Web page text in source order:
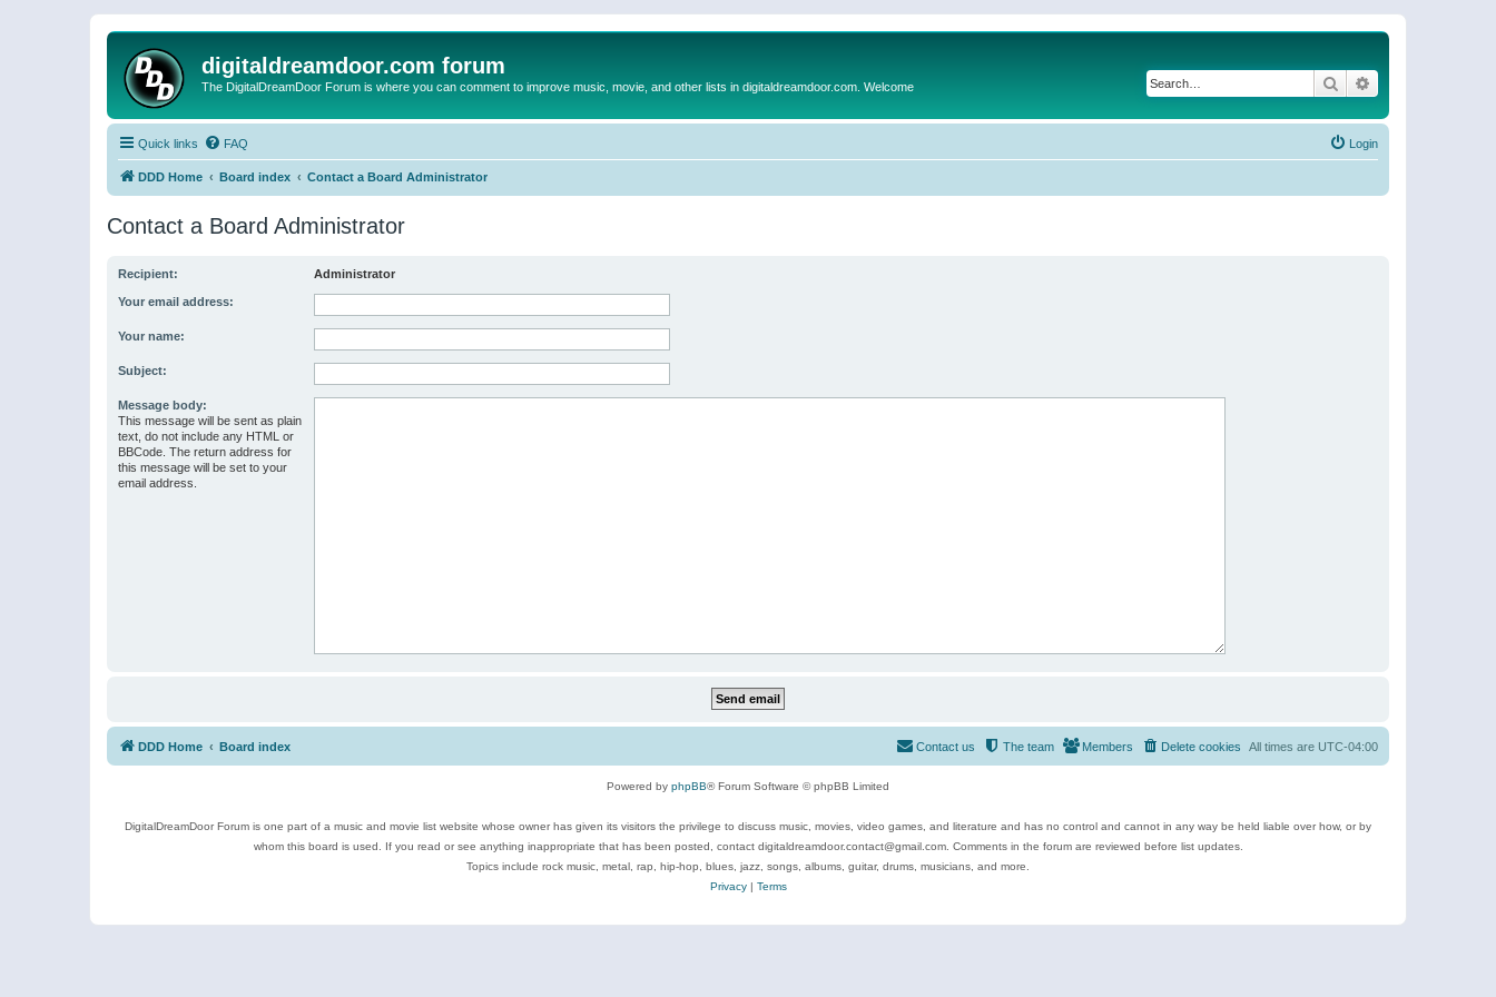
digitaldreamdoor.com forum
The DigitalDreamDoor Forum is where you can comment to improve music, movie, and other lists in digitaldreamdoor.com. Welcome Search
Quick links FAQ Login
DDD Home Board index Contact a Board Administrator
Contact a Board Administrator
Recipient: Administrator
Your email address:
Your name:
Subject:
Message body:
This message will be sent as plain
text, do not include any HTML or
BBCode. The return address for
this message will be set to your
email address.
DDD Home Board index All times are UTC-04:00
Delete cookies
Members
The team
Contact us
Powered by phpBB® Forum Software © phpBB Limited
DigitalDreamDoor Forum is one part of a music and movie list website whose owner has given its visitors the privilege to discuss music, movies, video games, and literature and has no control and cannot in any way be held liable over how, or by
whom this board is used. If you read or see anything inappropriate that has been posted, contact digitaldreamdoor.contact@gmail.com. Comments in the forum are reviewed before list updates.
Topics include rock music, metal, rap, hip-hop, blues, jazz, songs, albums, guitar, drums, musicians, and more.
Privacy| Terms